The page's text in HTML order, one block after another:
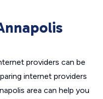
providers can be
internet providers
area can help you